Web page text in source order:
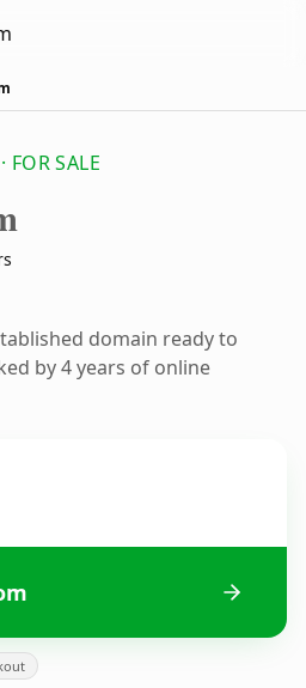
SALE
domain ready to
by 4 years of online